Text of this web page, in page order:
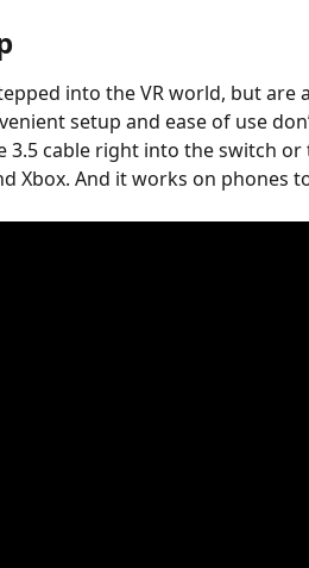
into the VR world, but are
setup and ease of use
3.5 cable right into the switch
Xbox. And it works on phones